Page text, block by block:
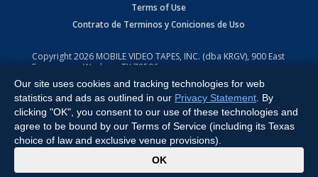
Terms of Use
Contrato de Terminos y Coniciones de Uso
Copyright2026 MOBILE VIDEO TAPES, INC. (dba KRGV), 900 East
Expressway, Weslaco, TX 78596.
All Rights Reserved. Powered by:Ruby Shore Software
Our site uses cookies and tracking technologies for web
statistics and ads as outlined in our Privacy Statement . By
clicking "OK", you consent to our use of these technologies and
agree to be bound by our Terms of Service (including its Texas
choice of law and exclusive venue provisions).
OK